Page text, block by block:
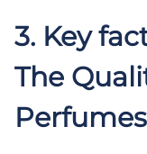
3. Key
The
Perfumes